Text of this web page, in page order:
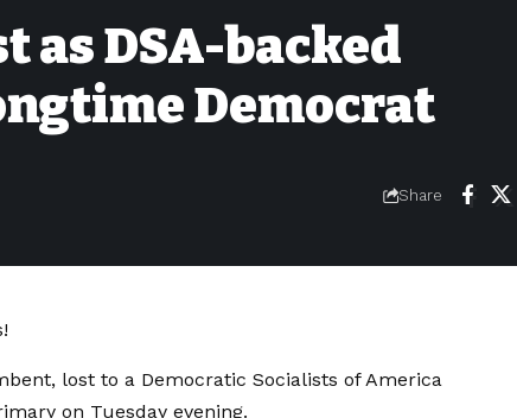
as DSA-backed
Democrat
Share
lost to a Democratic Socialists of America
on Tuesday evening.